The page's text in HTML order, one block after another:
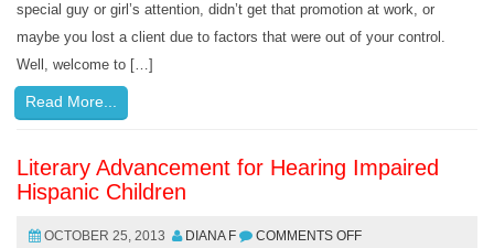
special guy or girl’s attention, didn’t get that promotion at work, or
maybe you lost a client due to factors that were out of your control.
Well, welcome to […]
Read More...
Literary Advancement for Hearing Impaired
Hispanic Children
OCTOBER 25, 2013 DIANA F COMMENTS OFF